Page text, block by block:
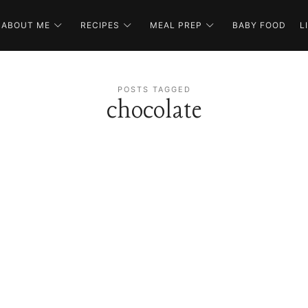
ABOUT ME RECIPES MEAL PREP BABY FOOD
POSTS TAGGED
chocolate